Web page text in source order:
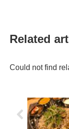
Related
Could not find